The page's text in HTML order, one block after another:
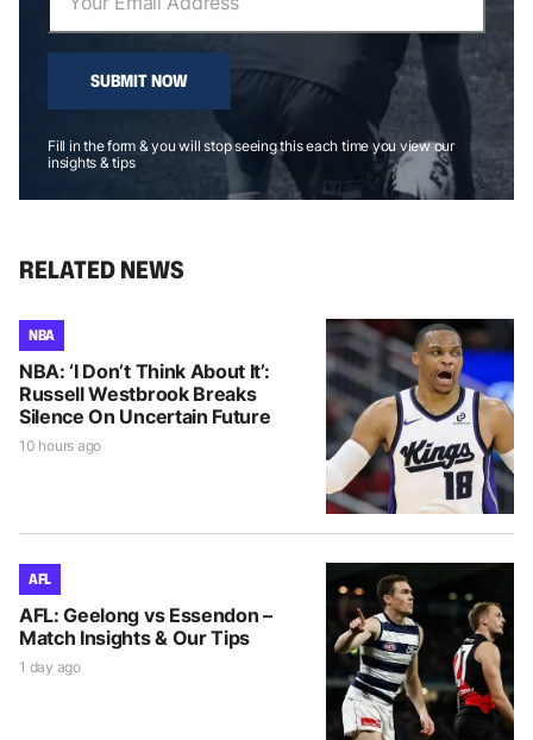
SUBMIT NOW
Fill in the form & you will stop seeing this each time you view our
insights & tips
RELATED NEWS
NBA
NBA: ‘I Don’t Think About It’:
Russell Westbrook Breaks
Silence On Uncertain Future
10 hours ago
AFL
AFL: Geelong vs Essendon –
Match Insights & Our Tips
1 day ago